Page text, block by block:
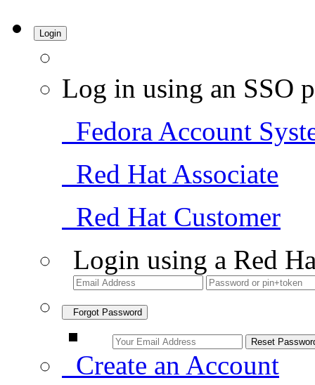
Login
Log in using an SSO
Fedora Account
Red Hat Associate
Red Hat Customer
Login using a Red
Forgot Password
Create an Account